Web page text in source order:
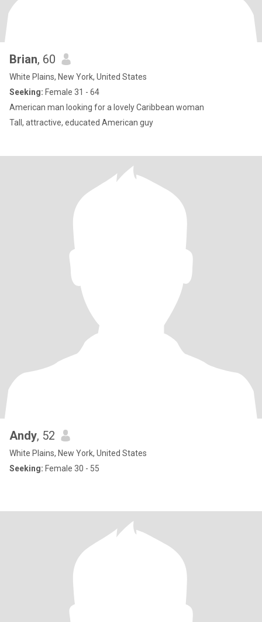
Brian, 60
White Plains, New York, United States
Seeking: Female 31 - 64
American man looking for a lovely Caribbean woman
Tall, attractive, educated American guy
Andy, 52
White Plains, New York, United States
Seeking: Female 30 - 55